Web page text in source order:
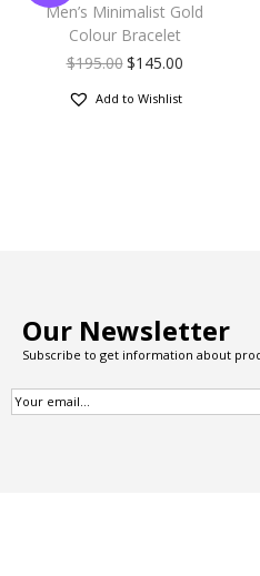
Men’s Minimalist Gold
Colour Bracelet
$195.00$145.00
Add to Wishlist
Our Newsletter
Subscribe to get information about